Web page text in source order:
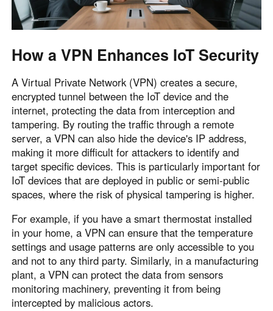
How a VPN Enhances IoT Security
A Virtual Private Network (VPN) creates a secure,
encrypted tunnel between the IoT device and the
internet, protecting the data from interception and
tampering. By routing the traffic through a remote
server, a VPN can also hide the device's IP address,
making it more difficult for attackers to identify and
target specific devices. This is particularly important for
IoT devices that are deployed in public or semi-public
spaces, where the risk of physical tampering is higher.
For example, if you have a smart thermostat installed
in your home, a VPN can ensure that the temperature
settings and usage patterns are only accessible to you
and not to any third party. Similarly, in a manufacturing
plant, a VPN can protect the data from sensors
monitoring machinery, preventing it from being
intercepted by malicious actors.